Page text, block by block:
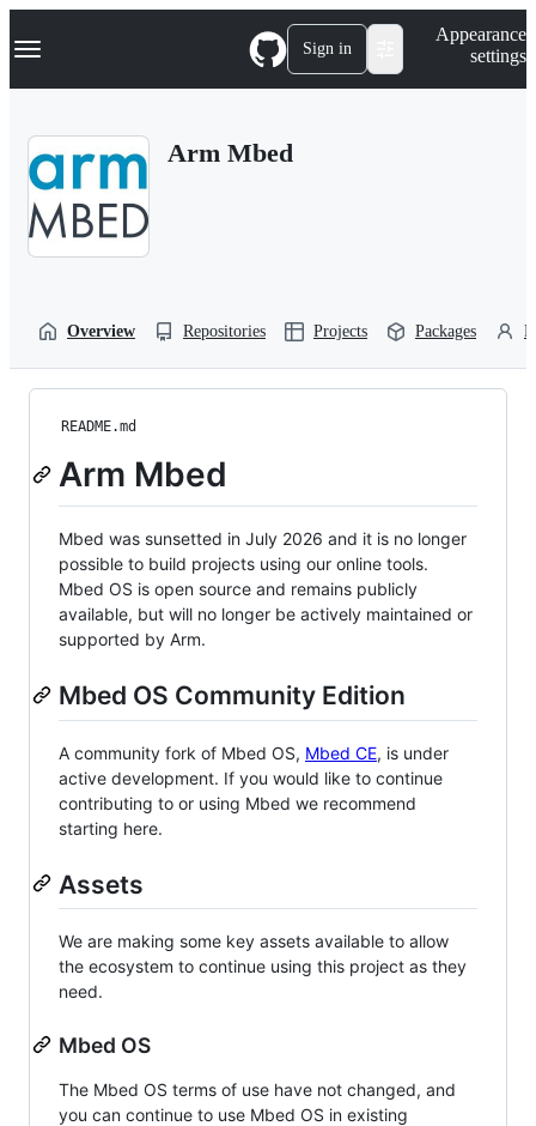
k
p
Navigation Menu Sign in
Appearance
settings
Arm Mbed
Overview Repositories Projects Packages
README.md
Arm Mbed
Mbed was sunsetted in July 2026 and it is no longer
possible to build projects using our online tools.
Mbed OS is open source and remains publicly
available, but will no longer be actively maintained or
supported by Arm.
Mbed OS Community Edition
A community fork of Mbed OS, Mbed CE, is under
active development. If you would like to continue
contributing to or using Mbed we recommend
starting here.
Assets
We are making some key assets available to allow
the ecosystem to continue using this project as they
need.
Mbed OS
The Mbed OS terms of use have not changed, and
you can continue to use Mbed OS in existing